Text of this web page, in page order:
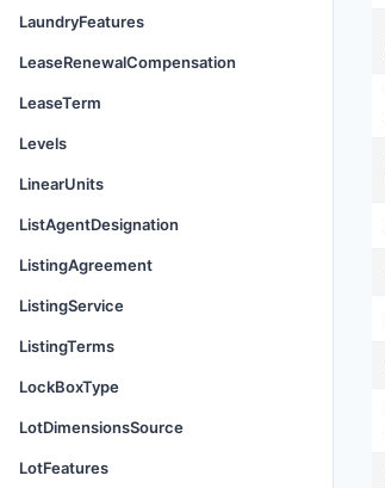
LaundryFeatures
LeaseRenewalCompensation
LeaseTerm
Levels
LinearUnits
ListAgentDesignation
ListingAgreement
ListingService
ListingTerms
LockBoxType
LotDimensionsSource
LotFeatures